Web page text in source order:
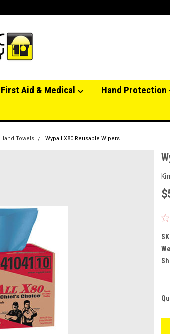
First Aid & Medical Hand Protection
Hand Towels Wypall X80 Reusable Wipers